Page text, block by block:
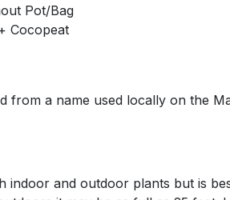
Bag
a name used locally on the
and outdoor plants but is best